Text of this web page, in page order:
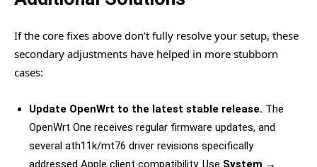
If the core fixes above don’t fully resolve your setup, these
secondary adjustments have helped in more stubborn
cases:
Update OpenWrt to the latest stable release. The
OpenWrt One receives regular firmware updates, and
several ath11k/mt76 driver revisions specifically
addressed Apple client compatibility. Use System →